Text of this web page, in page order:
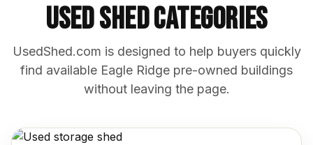
Used Shed Categories
UsedShed.com is designed to help buyers quickly
find available Eagle Ridge pre-owned buildings
without leaving the page.